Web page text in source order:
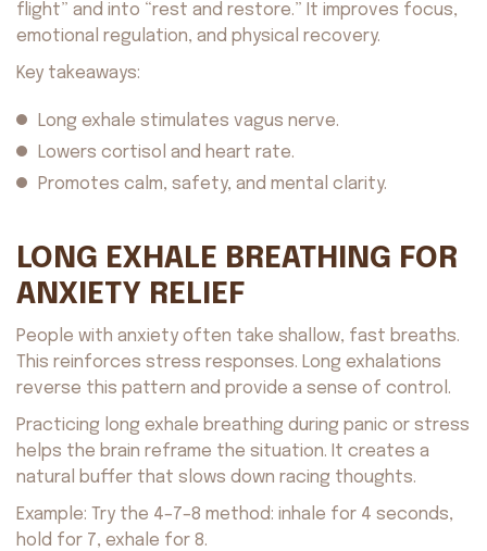
flight” and into “rest and restore.” It improves focus,
emotional regulation, and physical recovery.
Key takeaways:
Long exhale stimulates vagus nerve.
Lowers cortisol and heart rate.
Promotes calm, safety, and mental clarity.
LONG EXHALE BREATHING FOR
ANXIETY RELIEF
People with anxiety often take shallow, fast breaths.
This reinforces stress responses. Long exhalations
reverse this pattern and provide a sense of control.
Practicing long exhale breathing during panic or stress
helps the brain reframe the situation. It creates a
natural buffer that slows down racing thoughts.
Example: Try the 4–7–8 method: inhale for 4 seconds,
hold for 7, exhale for 8.